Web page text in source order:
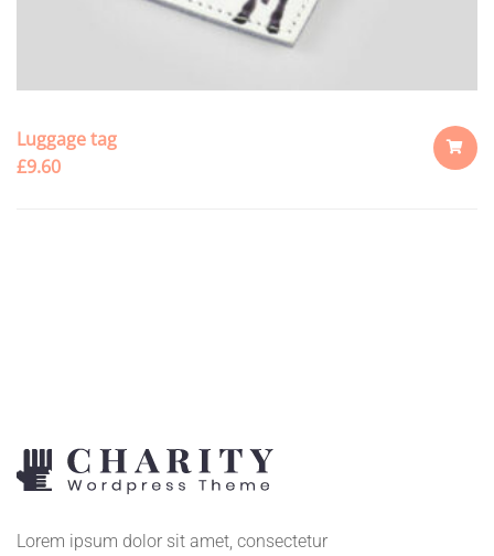
Luggage tag
£9.60
Lorem ipsum dolor sit amet, consectetur